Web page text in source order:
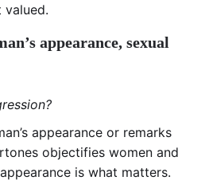
valued.
appearance, sexual
appearance or remarks
objectifies women and
is what matters.